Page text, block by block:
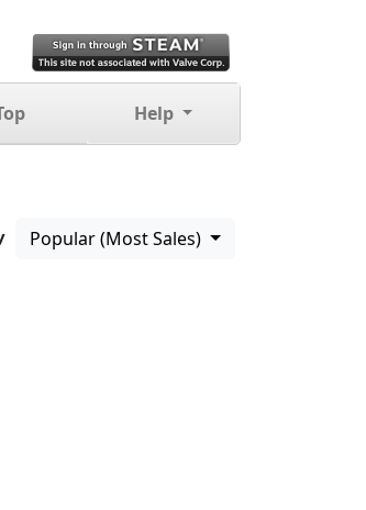
Help
Popular (Most Sales)